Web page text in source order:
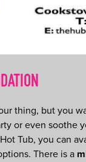
thing, but you
or even soothe
Tub, you can
There is a